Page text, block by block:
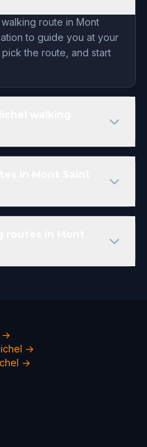
route in Mont
to guide you at your
the route, and start
→
→
→